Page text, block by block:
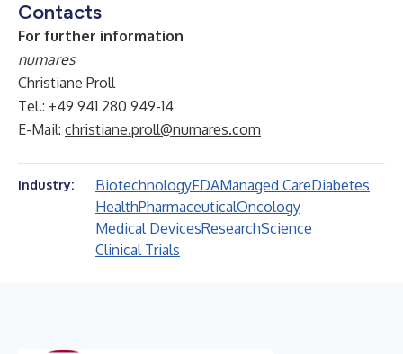
Contacts
For further information
numares
Christiane Proll
Tel.: +49 941 280 949-14
E-Mail: christiane.proll@numares.com
Industry: BiotechnologyFDAManaged CareDiabetes
HealthPharmaceuticalOncology
Medical DevicesResearchScience
Clinical Trials